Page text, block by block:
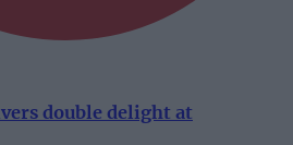
double delight at